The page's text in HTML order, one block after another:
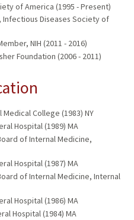
of America (1995 - Present)
Diseases Society of
NIH (2011 - 2016)
Foundation (2006 - 2011)
College (1983) NY
Hospital (1989) MA
of Internal Medicine,
Hospital (1987) MA
of Internal Medicine, Internal
Hospital (1986) MA
Hospital (1984) MA